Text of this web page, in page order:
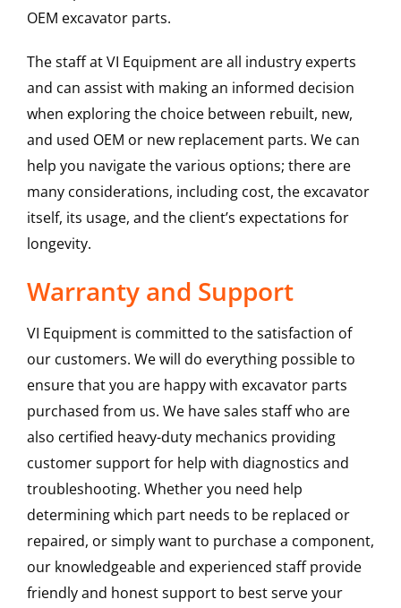
OEM excavator parts.
The staff at VI Equipment are all industry experts
and can assist with making an informed decision
when exploring the choice between rebuilt, new,
and used OEM or new replacement parts. We can
help you navigate the various options; there are
many considerations, including cost, the excavator
itself, its usage, and the client’s expectations for
longevity.
Warranty and Support
VI Equipment is committed to the satisfaction of
our customers. We will do everything possible to
ensure that you are happy with excavator parts
purchased from us. We have sales staff who are
also certified heavy-duty mechanics providing
customer support for help with diagnostics and
troubleshooting. Whether you need help
determining which part needs to be replaced or
repaired, or simply want to purchase a component,
our knowledgeable and experienced staff provide
friendly and honest support to best serve your